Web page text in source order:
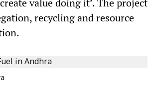
value doing it’. The project
recycling and resource